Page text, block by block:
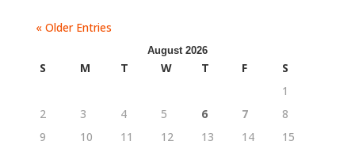
« Older Entries
August 2026
S M T W T F
S
1
2
3 4 5 6 7
8
9
10 11 12 13 14
15